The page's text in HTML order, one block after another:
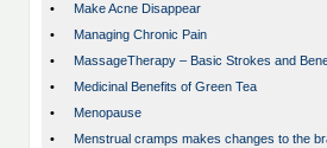
•
Make Acne Disappear
•
Managing Chronic Pain
•
MassageTherapy – Basic Strokes and
•
Medicinal Benefits of Green Tea
•
Menopause
•
Menstrual cramps makes changes to the